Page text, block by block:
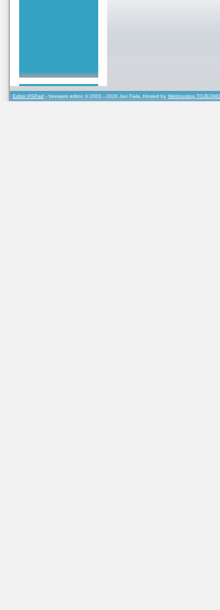
Editor PSPad - freeware editor, © 2001 - 2026 Jan Fiala, Hosted by Webhosting